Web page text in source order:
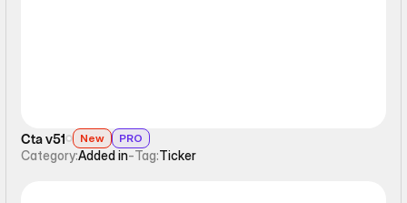
Cta v51 New PRO
Category:Added in-Tag:Ticker